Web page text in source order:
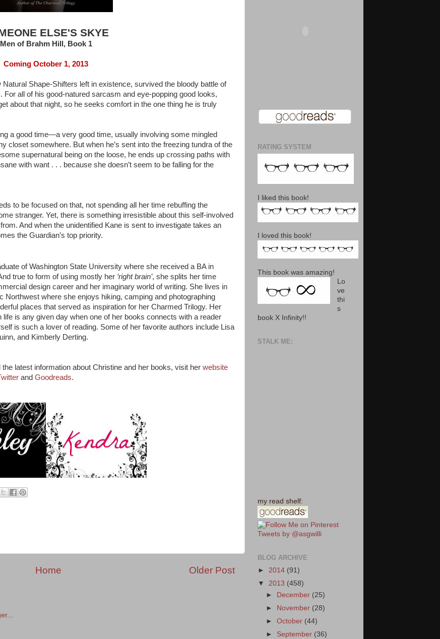
ELSE'S SKYE
Men of Brahm Hill, Book 1
Coming October 1, 2013
Shape-Shifters left in existence, survived the bloody battle of
all of his good-natured sarcasm and eye-popping good looks,
about that night, so he seeks comfort in the one thing he is truly
a good time—a very good time, usually involving some mingled
closet somewhere. But when he’s sent into the freezing tundra of the
supernatural being on the loose, he ends up crossing paths with
with want . . . because she doesn’t seem to be falling for the
to be focused on that, not spending all her time rebuffing the
stranger. Yet, there is something irresistible about this self-involved
And when the unidentified Kane is sent to investigate takes an
the Guardian’s top priority.
of Washington State University where she received a BA in
true to form of using mostly her ‘right brain’, she splits her time
design career and her imaginary world of writing. She lives in
Northwest where she enjoys hiking, camping and photographing
places that served as inspiration for her Charmed Trilogy. Her
life is any given day when one of her books connects with a reader
is such a lover of reading. Some of her favorite authors include Lisa
and Kimberly Derting.
the latest information about Christine and her books, visit her website
and Goodreads.
Older Post
Home
RATING SYSTEM
I liked this book!
I loved this book!
This book was amazing!
Lo
ve
thi
s
book X Infinity!!
STALK ME:
my read shelf:
Tweets by @asgwilli
BLOG ARCHIVE
► 2014 (91)
▼ 2013 (458)
►
December (25)
►
November (28)
►October (44)
► September (36)